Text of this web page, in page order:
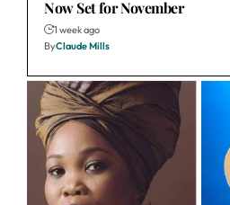
Now Set for November
1 week ago
ByClaude Mills